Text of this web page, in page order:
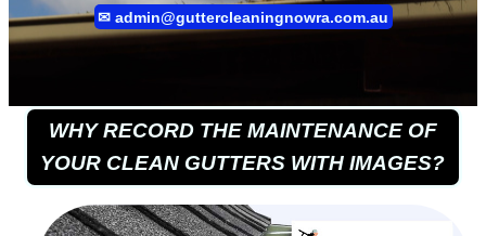
✉ admin@guttercleaningnowra.com.au
WHY RECORD THE MAINTENANCE OF
YOUR CLEAN GUTTERS WITH IMAGES?